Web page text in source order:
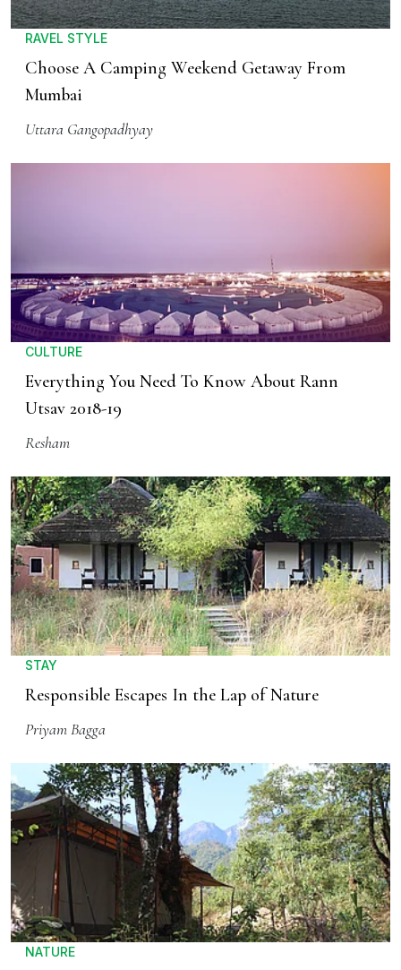
RAVEL STYLE
Choose A Camping Weekend Getaway From
Mumbai
Uttara Gangopadhyay
CULTURE
Everything You Need To Know About Rann
Utsav 2018-19
Resham
STAY
Responsible Escapes In the Lap of Nature
Priyam Bagga
NATURE